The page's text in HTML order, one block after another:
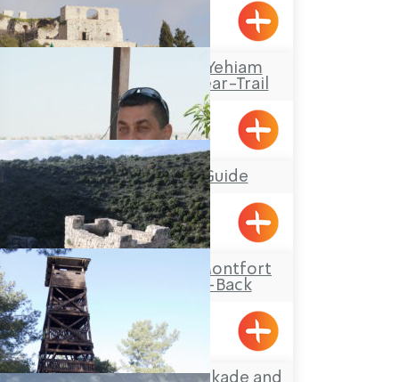
Travel Route: The Yehiam
Fortress – Klil, Linear-Trail
Klil, Yehiam
Mufid the Tour Guide
Yarka
Travel Route: The Montfort
Castle, Out-and-Back
Hanita Forest – Stockade and